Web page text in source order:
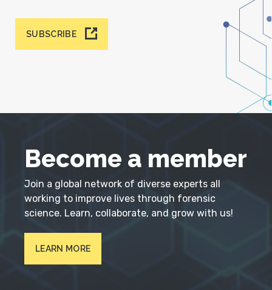
SUBSCRIBE
Become a member
Join a global network of diverse experts all
working to improve lives through forensic
science. Learn, collaborate, and grow with us!
LEARN MORE